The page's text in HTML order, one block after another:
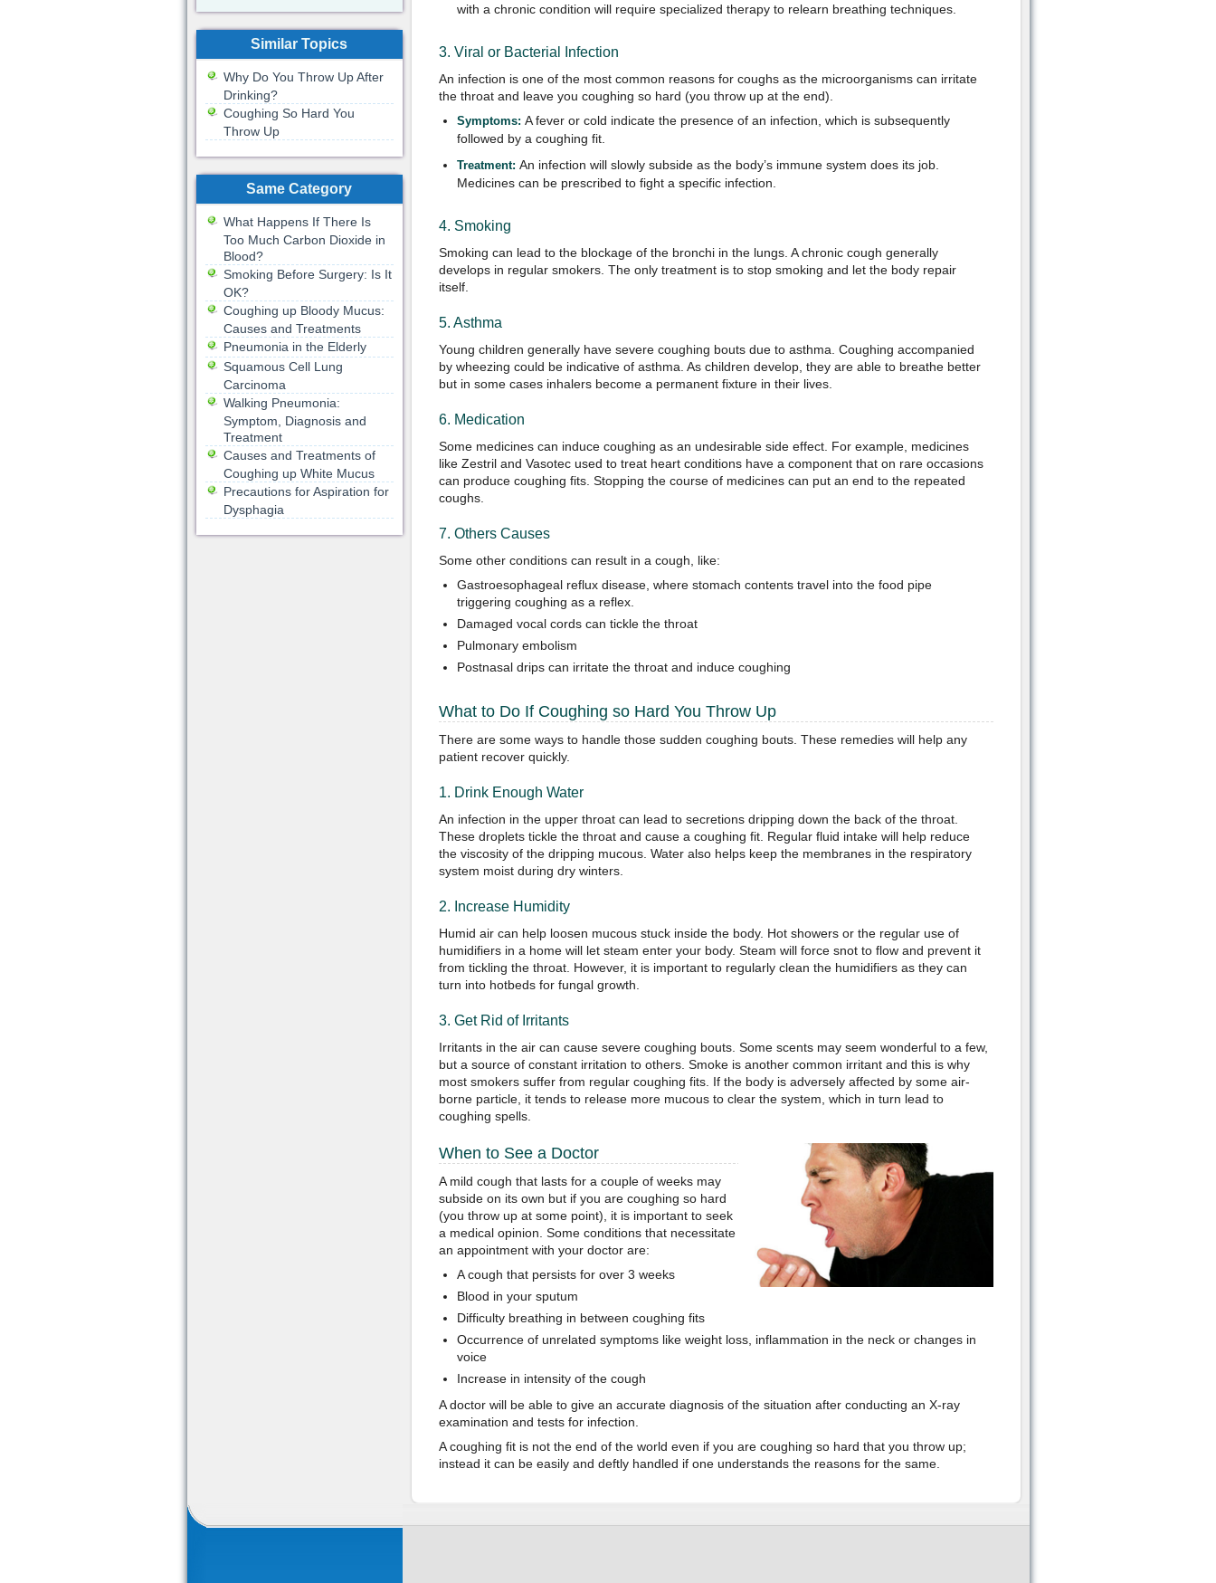
with a chronic condition will require specialized therapy to relearn breathing techniques.
3. Viral or Bacterial Infection
An infection is one of the most common reasons for coughs as the microorganisms can irritate
the throat and leave you coughing so hard (you throw up at the end).
Symptoms: A fever or cold indicate the presence of an infection, which is subsequently
followed by a coughing fit.
Treatment: An infection will slowly subside as the body’s immune system does its job.
Medicines can be prescribed to fight a specific infection.
4. Smoking
Smoking can lead to the blockage of the bronchi in the lungs. A chronic cough generally
develops in regular smokers. The only treatment is to stop smoking and let the body repair
itself.
5. Asthma
Young children generally have severe coughing bouts due to asthma. Coughing accompanied
by wheezing could be indicative of asthma. As children develop, they are able to breathe better
but in some cases inhalers become a permanent fixture in their lives.
6. Medication
Some medicines can induce coughing as an undesirable side effect. For example, medicines
like Zestril and Vasotec used to treat heart conditions have a component that on rare occasions
can produce coughing fits. Stopping the course of medicines can put an end to the repeated
coughs.
7. Others Causes
Some other conditions can result in a cough, like:
Gastroesophageal reflux disease, where stomach contents travel into the food pipe
triggering coughing as a reflex.
Damaged vocal cords can tickle the throat
Pulmonary embolism
Postnasal drips can irritate the throat and induce coughing
What to Do If Coughing so Hard You Throw Up
There are some ways to handle those sudden coughing bouts. These remedies will help any
patient recover quickly.
1. Drink Enough Water
An infection in the upper throat can lead to secretions dripping down the back of the throat.
These droplets tickle the throat and cause a coughing fit. Regular fluid intake will help reduce
the viscosity of the dripping mucous. Water also helps keep the membranes in the respiratory
system moist during dry winters.
2. Increase Humidity
Humid air can help loosen mucous stuck inside the body. Hot showers or the regular use of
humidifiers in a home will let steam enter your body. Steam will force snot to flow and prevent it
from tickling the throat. However, it is important to regularly clean the humidifiers as they can
turn into hotbeds for fungal growth.
3. Get Rid of Irritants
Irritants in the air can cause severe coughing bouts. Some scents may seem wonderful to a few,
but a source of constant irritation to others. Smoke is another common irritant and this is why
most smokers suffer from regular coughing fits. If the body is adversely affected by some air-
borne particle, it tends to release more mucous to clear the system, which in turn lead to
coughing spells.
When to See a Doctor
A mild cough that lasts for a couple of weeks may
subside on its own but if you are coughing so hard
(you throw up at some point), it is important to seek
a medical opinion. Some conditions that necessitate
an appointment with your doctor are:
A cough that persists for over 3 weeks
Blood in your sputum
Difficulty breathing in between coughing fits
Occurrence of unrelated symptoms like weight loss, inflammation in the neck or changes in
voice
Increase in intensity of the cough
A doctor will be able to give an accurate diagnosis of the situation after conducting an X-ray
examination and tests for infection.
A coughing fit is not the end of the world even if you are coughing so hard that you throw up;
instead it can be easily and deftly handled if one understands the reasons for the same.
Similar Topics
Why Do You Throw Up After
Drinking?
Coughing So Hard You
Throw Up
Same Category
What Happens If There Is
Too Much Carbon Dioxide in
Blood?
Smoking Before Surgery: Is It
OK?
Coughing up Bloody Mucus:
Causes and Treatments
Pneumonia in the Elderly
Squamous Cell Lung
Carcinoma
Walking Pneumonia:
Symptom, Diagnosis and
Treatment
Causes and Treatments of
Coughing up White Mucus
Precautions for Aspiration for
Dysphagia